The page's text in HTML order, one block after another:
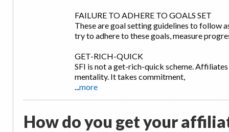
FAILURE TO ADHERE TO GOALS SET
These are goal setting guidelines to follow
try to adhere to these goals, measure
GET-RICH-QUICK
SFI is not a get-rich-quick scheme.
mentality. It takes commitment,
...more
How do you get your